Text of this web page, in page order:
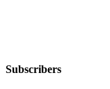
Subscribers